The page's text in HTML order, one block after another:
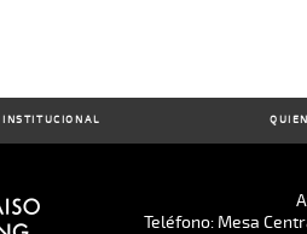
INSTITUCIONAL
Teléfono: Mesa